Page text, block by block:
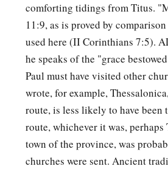
comforting tidings from Titus.
11:9, as is proved by
used here (II Corinthians 7:5).
he speaks of the "grace
Paul must have visited other
wrote, for example,
route, is less likely to have
route, whichever it was,
town of the province, was
churches were sent. Ancient